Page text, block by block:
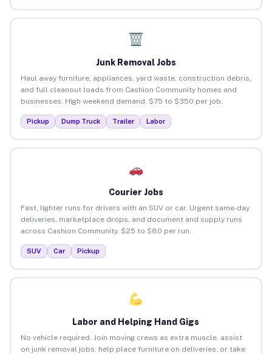
Junk Removal Jobs
Haul away furniture, appliances, yard waste, construction debris,
and full cleanout loads from Cashion Community homes and
businesses. High weekend demand. $75 to $350 per job.
Pickup Dump Truck Trailer Labor
Courier Jobs
Fast, lighter runs for drivers with an SUV or car. Urgent same-day
deliveries, marketplace drops, and document and supply runs
across Cashion Community. $25 to $80 per run.
SUV Car Pickup
Labor and Helping Hand Gigs
No vehicle required. Join moving crews as extra muscle, assist
on junk removal jobs, help place furniture on deliveries, or take